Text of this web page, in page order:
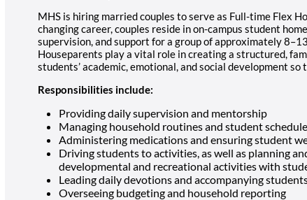
MHS is hiring married couples to serve as Full-time Flex
changing career, couples reside in on-campus student
supervision, and support for a group of approximately
Houseparents play a vital role in creating a structured,
students’ academic, emotional, and social development
Responsibilities include:
Providing daily supervision and mentorship
Managing household routines and student
Administering medications and ensuring student
Driving students to activities, as well as planning
developmental and recreational activities with
Leading daily devotions and accompanying
Overseeing budgeting and household reporting